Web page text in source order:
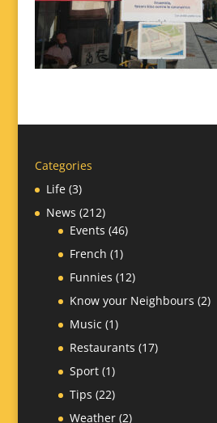
Categories
Life(3)
News (212)
Events (46)
French (1)
Funnies (12)
Know your Neighbours (2)
Music (1)
Restaurants (17)
Sport(1)
Tips (22)
Weather(2)